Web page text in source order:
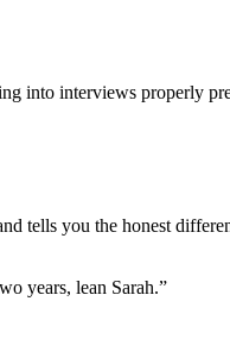
into interviews properly
tells you the honest
years, lean Sarah.”